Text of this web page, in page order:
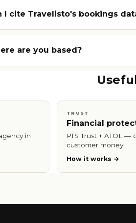
I cite Travelisto's bookings
are you based?
in
TRUST
Financial
PTS Trust + ATOL
customer money.
How it works